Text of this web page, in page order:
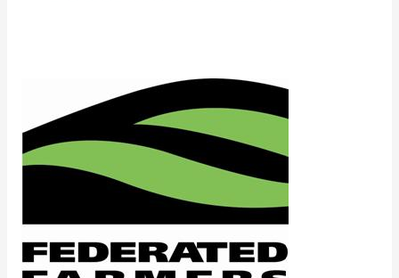
FFNZ
National
Dr
William
Rolleston